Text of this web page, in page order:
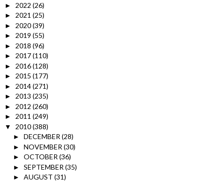
► 2022 (26)
► 2021 (25)
► 2020(39)
► 2019 (55)
► 2018 (96)
► 2017(110)
► 2016(128)
► 2015 (177)
► 2014(271)
► 2013 (235)
► 2012 (260)
► 2011 (249)
▼ 2010(388)
► DECEMBER(28)
► NOVEMBER (30)
► OCTOBER(36)
► SEPTEMBER (35)
► AUGUST (31)